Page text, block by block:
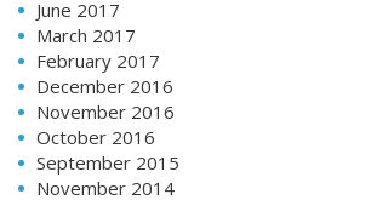
June 2017
March 2017
February 2017
December 2016
November 2016
October 2016
September 2015
November 2014